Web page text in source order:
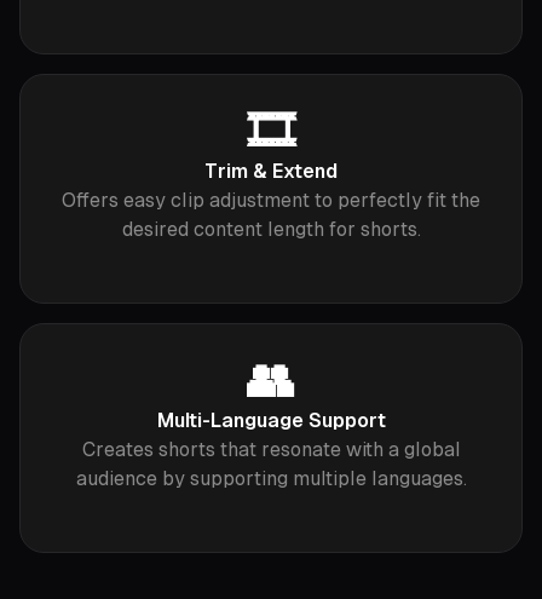
🎞
Trim & Extend
Offers easy clip adjustment to perfectly fit the
desired content length for shorts.
👥
Multi-Language Support
Creates shorts that resonate with a global
audience by supporting multiple languages.